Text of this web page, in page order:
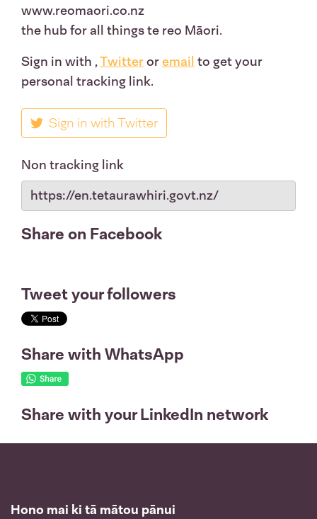
www.reomaori.co.nz
the hub for all things te reo Māori.
Sign in with ,Twitteroremail to get your
personal tracking link.
Sign in with Twitter
Non tracking link
Share on Facebook
Tweet your followers
Share with WhatsApp
Share with your LinkedIn network
Hono mai ki tā mātou pānui